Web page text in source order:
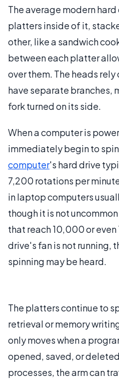
The average modern
platters inside of it,
other, like a sandwich
between each platter
over them. The heads rely
have separate branches,
fork turned on its side.
When a computer is
immediately begin to
computer's hard drive
7,200 rotations per
in laptop computers
though it is not
that reach 10,000 or even
drive's fan is not running,
spinning may be heard.
The platters continue to
retrieval or memory
only moves when a
opened, saved, or
processes, the arm can